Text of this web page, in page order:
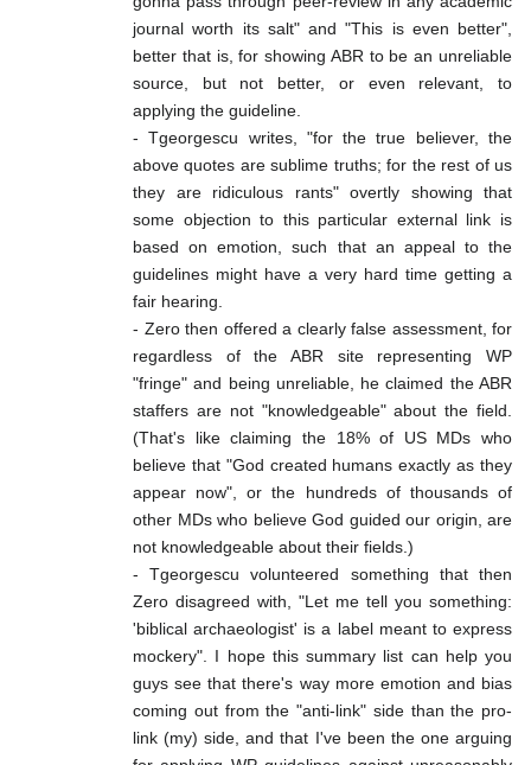
journal worth its salt" and "This is even better",
better that is, for showing ABR to be an unreliable
source, but not better, or even relevant, to
applying the guideline.
- Tgeorgescu writes, "for the true believer, the
above quotes are sublime truths; for the rest of us
they are ridiculous rants" overtly showing that
some objection to this particular external link is
based on emotion, such that an appeal to the
guidelines might have a very hard time getting a
fair hearing.
- Zero then offered a clearly false assessment, for
regardless of the ABR site representing WP
"fringe" and being unreliable, he claimed the ABR
staffers are not "knowledgeable" about the field.
(That's like claiming the 18% of US MDs who
believe that "God created humans exactly as they
appear now", or the hundreds of thousands of
other MDs who believe God guided our origin, are
not knowledgeable about their fields.)
- Tgeorgescu volunteered something that then
Zero disagreed with, "Let me tell you something:
'biblical archaeologist' is a label meant to express
mockery". I hope this summary list can help you
guys see that there's way more emotion and bias
coming out from the "anti-link" side than the pro-
link (my) side, and that I've been the one arguing